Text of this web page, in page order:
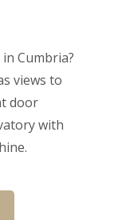
Cumbria?
views to
door
with